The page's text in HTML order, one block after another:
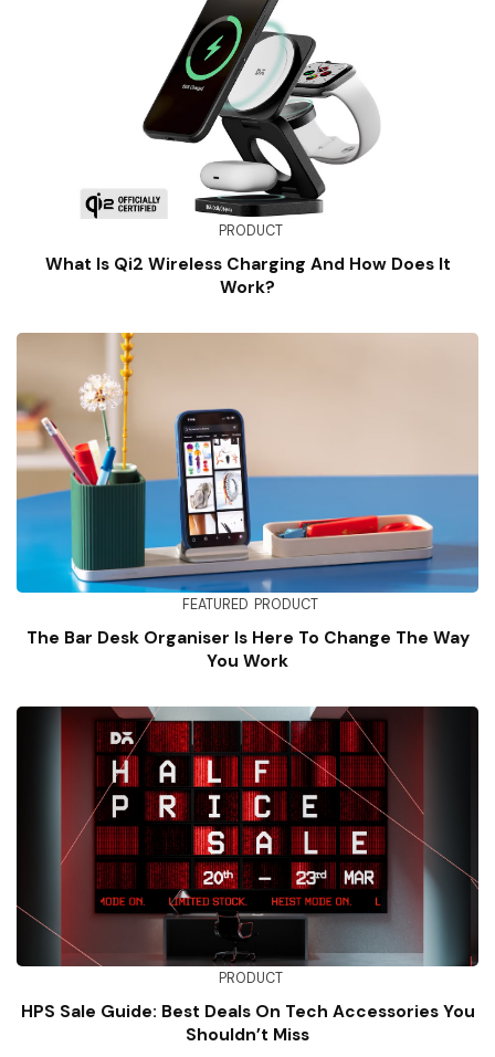
PRODUCT
What Is Qi2 Wireless Charging And How Does It
Work?
FEATURED PRODUCT
The Bar Desk Organiser Is Here To Change The Way
You Work
PRODUCT
HPS Sale Guide: Best Deals On Tech Accessories You
Shouldn’t Miss